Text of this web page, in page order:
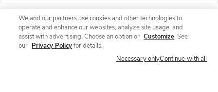
Connect
We and our partners use cookies and other technologies to
operate and enhance our websites, analyze site usage, and
assist with advertising. Choose an option or Customize. See
our Privacy Policyfor details.
Necessary onlyContinue with all